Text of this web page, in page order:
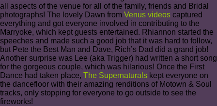
all aspects of the venue for all of the family, friends and Bridal
photographs! The lovely Dawn from Venus videos captured
everything and got everyone involved in contributing to the
Marryoke, which kept guests entertained. Rhiannon started the
speeches and made such a good job that it was hard to follow,
but Pete the Best Man and Dave, Rich’s Dad did a grand job!
Another surprise was Lee (aka Trigger) had written a short song
for the gorgeous couple, which was hilarious! Once the First
Dance had taken place, The Supernaturals kept everyone on
the dancefloor with their amazing renditions of Motown & Soul
tracks, only stopping for everyone to go outside to see the
fireworks!